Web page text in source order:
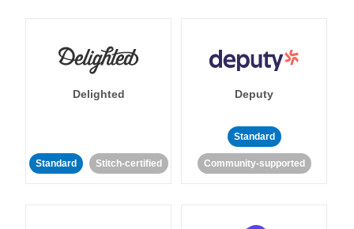
Delighted
Standard Stitch-certified
Deputy
Standard
Community-supported